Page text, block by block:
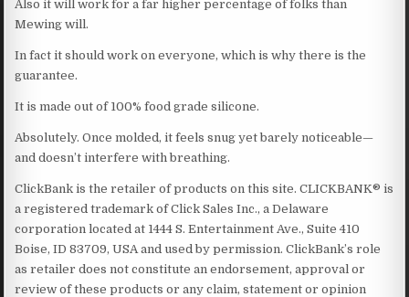
Also it will work for a far higher percentage of folks than
Mewing will.
In fact it should work on everyone, which is why there is the
guarantee.
It is made out of 100% food grade silicone.
Absolutely. Once molded, it feels snug yet barely noticeable—
and doesn’t interfere with breathing.
ClickBank is the retailer of products on this site. CLICKBANK® is
a registered trademark of Click Sales Inc., a Delaware
corporation located at 1444 S. Entertainment Ave., Suite 410
Boise, ID 83709, USA and used by permission. ClickBank’s role
as retailer does not constitute an endorsement, approval or
review of these products or any claim, statement or opinion